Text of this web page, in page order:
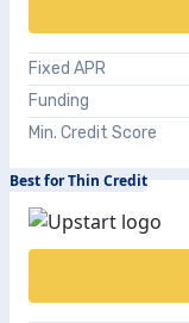
Fixed APR
Funding
Min. Credit Score
Best for Thin Credit